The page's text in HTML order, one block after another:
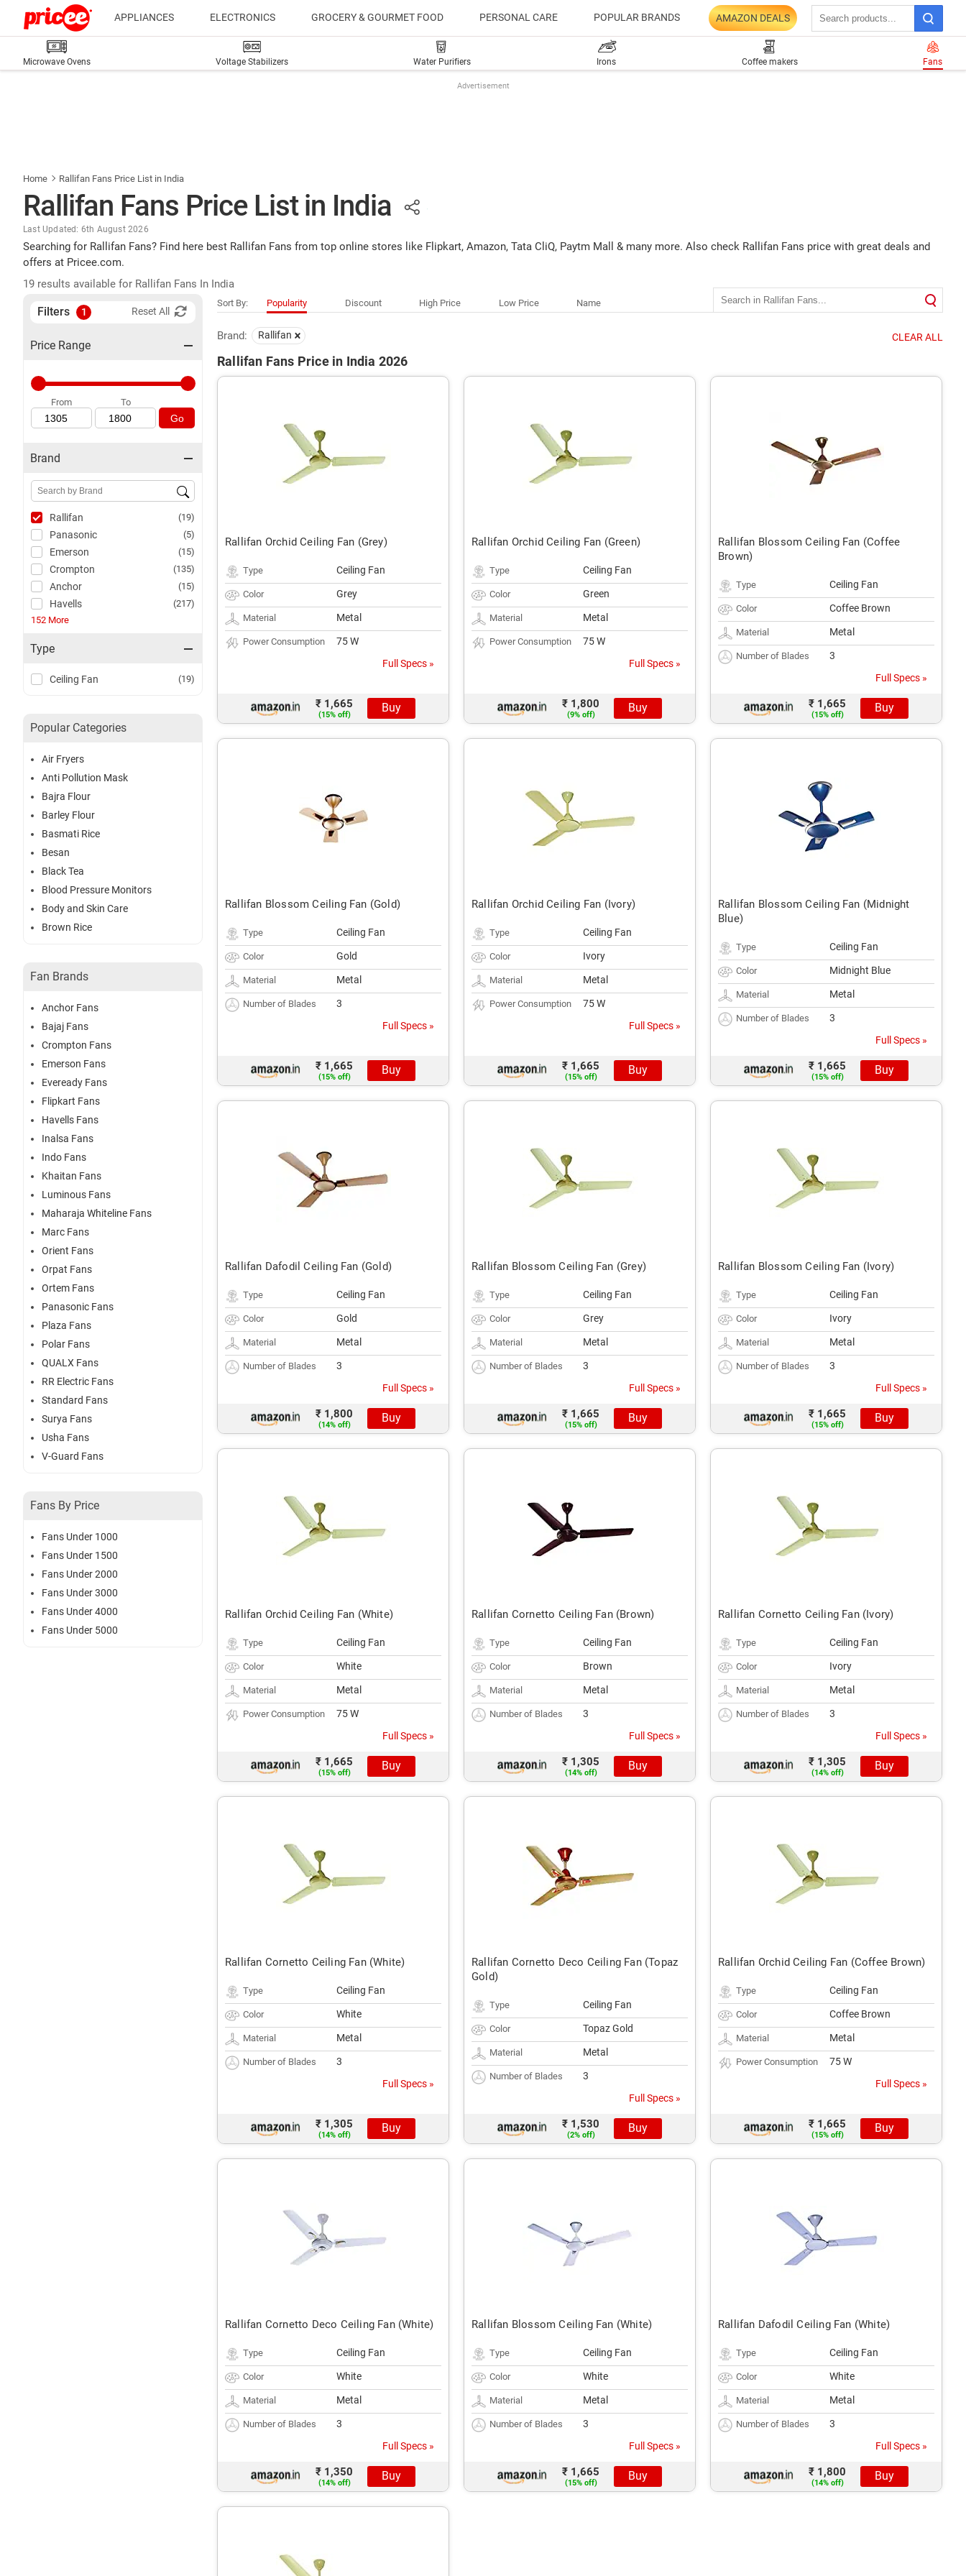
APPLIANCES ELECTRONICS GROCERY & GOURMET FOOD PERSONAL CARE POPULAR BRANDS AMAZON DEALS
Microwave Ovens Voltage Stabilizers Water Purifiers Irons Coffee makers Fans
Advertisement
Home Rallifan Fans Price List in India
Rallifan Fans Price List in India
Last Updated: 6th August 2026
Searching for Rallifan Fans? Find here best Rallifan Fans from top online stores like Flipkart, Amazon, Tata CliQ, Paytm Mall & many more. Also check Rallifan Fans price with great deals and
offers at Pricee.com.
19 results available for Rallifan Fans In India
Filters 1 Reset All
Price Range
From To
Go
Brand
Rallifan (19)
Panasonic (5)
Emerson (15)
Crompton (135)
Anchor (15)
Havells
(217)
152 More
Type
Ceiling Fan (19)
Popular Categories
Air Fryers
Anti Pollution Mask
Bajra Flour
Barley Flour
Basmati Rice
Besan
Black Tea
Blood Pressure Monitors
Body and Skin Care
Brown Rice
Fan Brands
Anchor Fans
Bajaj Fans
Crompton Fans
Emerson Fans
Eveready Fans
Flipkart Fans
Havells Fans
Inalsa Fans
Indo Fans
Khaitan Fans
Luminous Fans
Maharaja Whiteline Fans
Marc Fans
Orient Fans
Orpat Fans
Ortem Fans
Panasonic Fans
Plaza Fans
Polar Fans
QUALX Fans
RR Electric Fans
Standard Fans
Surya Fans
Usha Fans
V-Guard Fans
Fans By Price
Fans Under 1000
Fans Under 1500
Fans Under 2000
Fans Under 3000
Fans Under 4000
Fans Under 5000
Sort By: Popularity Discount High Price Low Price Name
Brand: Rallifan CLEAR ALL
Rallifan Fans Price in India 2026
Rallifan Orchid Ceiling Fan (Grey)
Type Ceiling Fan
Color Grey
Material Metal
Power Consumption
75 W
Full Specs »
₹ 1,665
(15% off)
Buy
Rallifan Orchid Ceiling Fan (Green)
Type Ceiling Fan
Color Green
Material Metal
Power Consumption
75 W
Full Specs »
₹ 1,800
(9% off)
Buy
Rallifan Blossom Ceiling Fan (Coffee
Brown)
Type Ceiling Fan
Color Coffee Brown
Material Metal
Number of Blades
3
Full Specs »
₹ 1,665
(15% off)
Buy
Rallifan Blossom Ceiling Fan (Gold)
Type Ceiling Fan
Color Gold
Material Metal
Number of Blades
3
Full Specs »
₹ 1,665
(15% off)
Buy
Rallifan Orchid Ceiling Fan (Ivory)
Type Ceiling Fan
Color Ivory
Material Metal
Power Consumption
75 W
Full Specs »
₹ 1,665
(15% off)
Buy
Rallifan Blossom Ceiling Fan (Midnight
Blue)
Type Ceiling Fan
Color Midnight Blue
Material Metal
Number of Blades
3
Full Specs »
₹ 1,665
(15% off)
Buy
Rallifan Dafodil Ceiling Fan (Gold)
Type Ceiling Fan
Color Gold
Material Metal
Number of Blades
3
Full Specs »
₹ 1,800
(14% off)
Buy
Rallifan Blossom Ceiling Fan (Grey)
Type Ceiling Fan
Color Grey
Material Metal
Number of Blades
3
Full Specs »
₹ 1,665
(15% off)
Buy
Rallifan Blossom Ceiling Fan (Ivory)
Type Ceiling Fan
Color Ivory
Material Metal
Number of Blades
3
Full Specs »
₹ 1,665
(15% off)
Buy
Rallifan Orchid Ceiling Fan (White)
Type Ceiling Fan
Color White
Material Metal
Power Consumption
75 W
Full Specs »
₹ 1,665
(15% off)
Buy
Rallifan Cornetto Ceiling Fan (Brown)
Type Ceiling Fan
Color Brown
Material Metal
Number of Blades
3
Full Specs »
₹ 1,305
(14% off)
Buy
Rallifan Cornetto Ceiling Fan (Ivory)
Type Ceiling Fan
Color Ivory
Material Metal
Number of Blades
3
Full Specs »
₹ 1,305
(14% off)
Buy
Rallifan Cornetto Ceiling Fan (White)
Type Ceiling Fan
Color White
Material Metal
Number of Blades
3
Full Specs »
₹ 1,305
(14% off)
Buy
Rallifan Cornetto Deco Ceiling Fan (Topaz
Gold)
Type Ceiling Fan
Color Topaz Gold
Material Metal
Number of Blades
3
Full Specs »
₹ 1,530
(2% off)
Buy
Rallifan Orchid Ceiling Fan (Coffee Brown)
Type Ceiling Fan
Color Coffee Brown
Material Metal
Power Consumption
75 W
Full Specs »
₹ 1,665
(15% off)
Buy
Rallifan Cornetto Deco Ceiling Fan (White)
Type Ceiling Fan
Color White
Material Metal
Number of Blades
3
Full Specs »
₹ 1,350
(14% off)
Buy
Rallifan Blossom Ceiling Fan (White)
Type Ceiling Fan
Color White
Material Metal
Number of Blades
3
Full Specs »
₹ 1,665
(15% off)
Buy
Rallifan Dafodil Ceiling Fan (White)
Type Ceiling Fan
Color White
Material Metal
Number of Blades
3
Full Specs »
₹ 1,800
(14% off)
Buy